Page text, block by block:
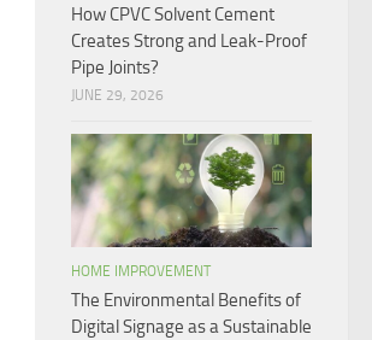
How CPVC Solvent Cement
Creates Strong and Leak-Proof
Pipe Joints?
JUNE 29, 2026
HOME IMPROVEMENT
The Environmental Benefits of
Digital Signage as a Sustainable